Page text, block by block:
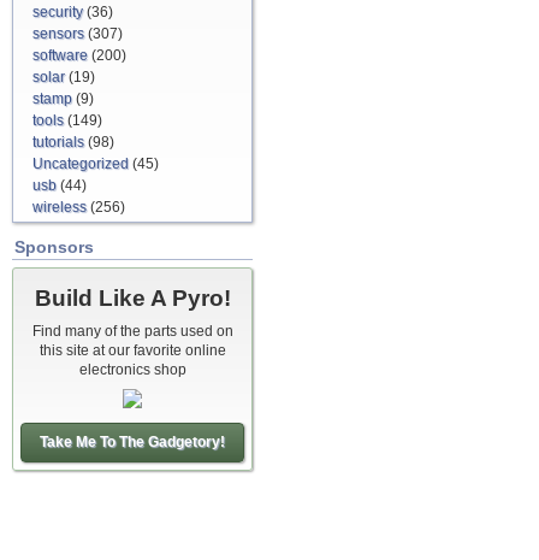
security(36)
sensors(307)
software (200)
solar(19)
stamp (9)
tools(149)
tutorials(98)
Uncategorized (45)
usb (44)
wireless(256)
Sponsors
Build Like A Pyro!
Find many of the parts used on
this site at our favorite online
electronics shop
Take Me To The Gadgetory!